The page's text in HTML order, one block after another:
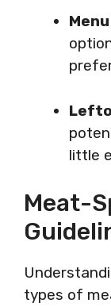
little
Meat-
types of